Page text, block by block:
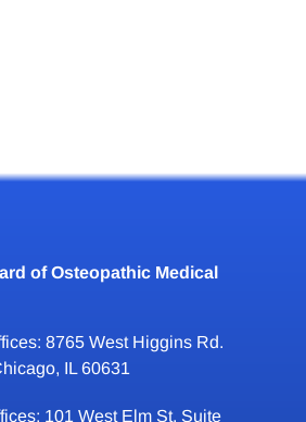
of Osteopathic Medical
8765 West Higgins Rd.
IL 60631
101 West Elm St. Suite